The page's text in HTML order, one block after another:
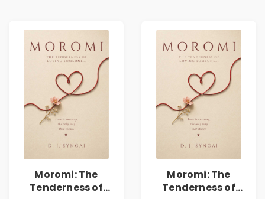
Moromi: The
Tenderness of
Moromi: The
Tenderness of